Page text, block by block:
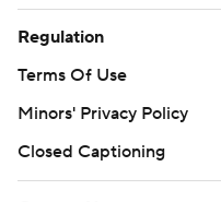
Regulation
Terms Of Use
Minors' Privacy Policy
Closed Captioning